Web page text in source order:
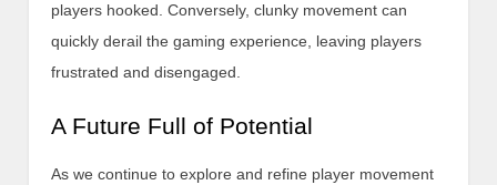
players hooked. Conversely, clunky movement can
quickly derail the gaming experience, leaving players
frustrated and disengaged.
A Future Full of Potential
As we continue to explore and refine player movement